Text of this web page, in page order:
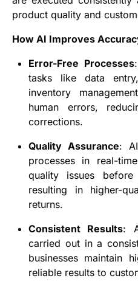
product quality and
How AI Improves
Error-Free Processes
tasks like data
inventory
human errors,
corrections.
Quality Assurance:
processes in real-
quality issues
resulting in higher-
returns.
Consistent Results:
carried out in a
businesses maintain
reliable results to